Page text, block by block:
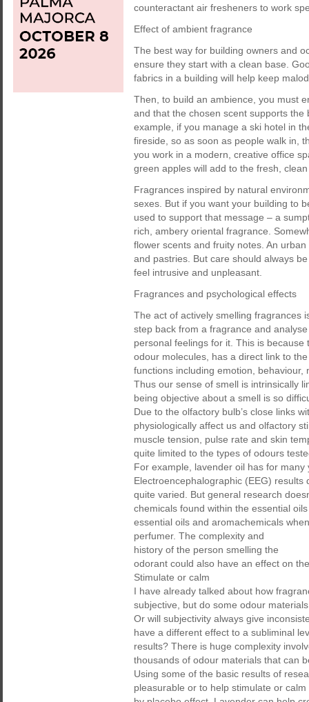
counteractant air fresheners to work
Effect of ambient fragrance
The best way for building owners and
ensure they start with a clean base.
fabrics in a building will help keep
Then, to build an ambience, you must
and that the chosen scent supports
example, if you manage a ski hotel in
fireside, so as soon as people walk in,
you work in a modern, creative office
green apples will add to the fresh,
Fragrances inspired by natural
sexes. But if you want your building to
used to support that message – a
rich, ambery oriental fragrance.
flower scents and fruity notes. An
and pastries. But care should always
feel intrusive and unpleasant.
Fragrances and psychological effects
The act of actively smelling fragrances
step back from a fragrance and
personal feelings for it. This is
odour molecules, has a direct link to
functions including emotion,
Thus our sense of smell is intrinsically
being objective about a smell is so
Due to the olfactory bulb’s close links
physiologically affect us and olfactory
muscle tension, pulse rate and skin
quite limited to the types of odours
For example, lavender oil has for
Electroencephalographic (EEG)
quite varied. But general research
chemicals found within the essential
essential oils and aromachemicals
perfumer. The complexity and
history of the person smelling the
odorant could also have an effect on
Stimulate or calm
I have already talked about how
subjective, but do some odour
Or will subjectivity always give
have a different effect to a subliminal
results? There is huge complexity
thousands of odour materials that can
Using some of the basic results of
pleasurable or to help stimulate or